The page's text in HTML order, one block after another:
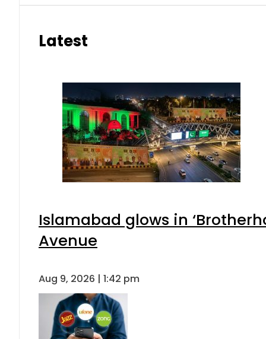
Latest
Islamabad glows in
Avenue
Aug 9, 2026 | 1:42 pm